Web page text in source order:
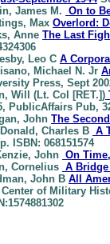
, James M. On to
, Max Overlord:
, Anne The Last
, Leo C A
, Michael N. Jr
Press, Sept
, Will (Lt. Col [RET.])
PublicAffairs Pub,
, John The
, Charles B A
ISBN: 068151574
, John On
, Cornelius A
, John B All
Center of Military